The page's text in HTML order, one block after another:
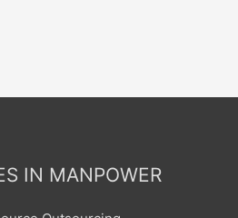
IN MANPOWER